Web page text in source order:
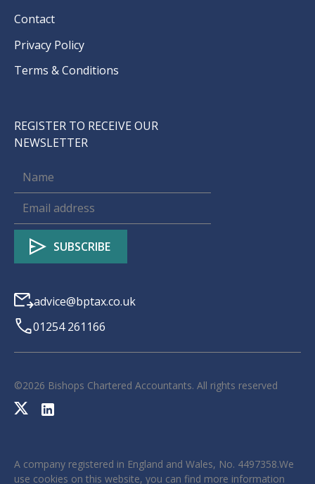
Contact
Privacy Policy
Terms & Conditions
REGISTER TO RECEIVE OUR
NEWSLETTER
advice@bptax.co.uk
01254 261166
©2026 Bishops Chartered Accountants. All rights reserved
A company registered in England and Wales, No. 4497358.We
use cookies on this website, you can find more information